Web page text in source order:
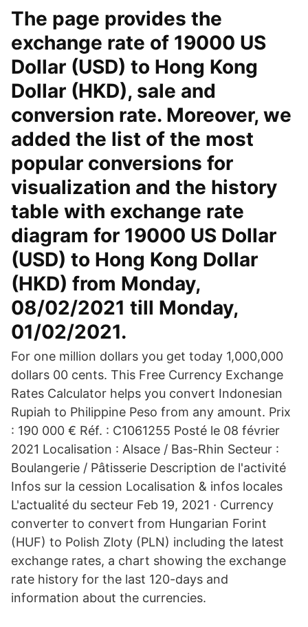
The page provides the
exchange rate of 19000 US
Dollar (USD) to Hong Kong
Dollar (HKD), sale and
conversion rate. Moreover, we
added the list of the most
popular conversions for
visualization and the history
table with exchange rate
diagram for 19000 US Dollar
(USD) to Hong Kong Dollar
(HKD) from Monday,
08/02/2021 till Monday,
01/02/2021.
For one million dollars you get today 1,000,000
dollars 00 cents. This Free Currency Exchange
Rates Calculator helps you convert Indonesian
Rupiah to Philippine Peso from any amount. Prix
: 190 000 € Réf. : C1061255 Posté le 08 février
2021 Localisation : Alsace / Bas-Rhin Secteur :
Boulangerie / Pâtisserie Description de l'activité
Infos sur la cession Localisation & infos locales
L'actualité du secteur Feb 19, 2021 · Currency
converter to convert from Hungarian Forint
(HUF) to Polish Zloty (PLN) including the latest
exchange rates, a chart showing the exchange
rate history for the last 120-days and
information about the currencies.